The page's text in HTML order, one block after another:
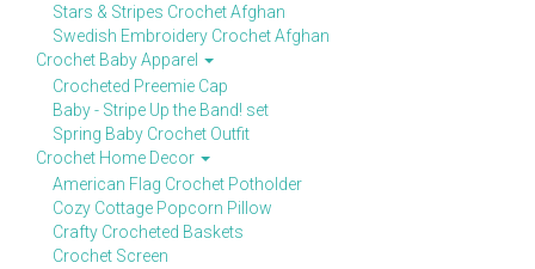
Stars & Stripes Crochet Afghan
Swedish Embroidery Crochet Afghan
Crochet Baby Apparel
Crocheted Preemie Cap
Baby - Stripe Up the Band! set
Spring Baby Crochet Outfit
Crochet Home Decor
American Flag Crochet Potholder
Cozy Cottage Popcorn Pillow
Crafty Crocheted Baskets
Crochet Screen